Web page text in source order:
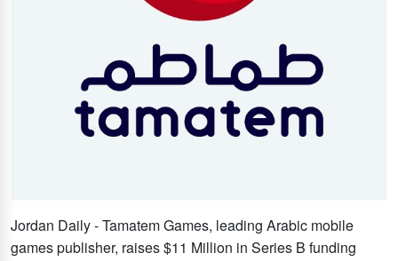
Jordan Daily - Tamatem Games, leading Arabic mobile
games publisher, raises $11 Million in Series B funding